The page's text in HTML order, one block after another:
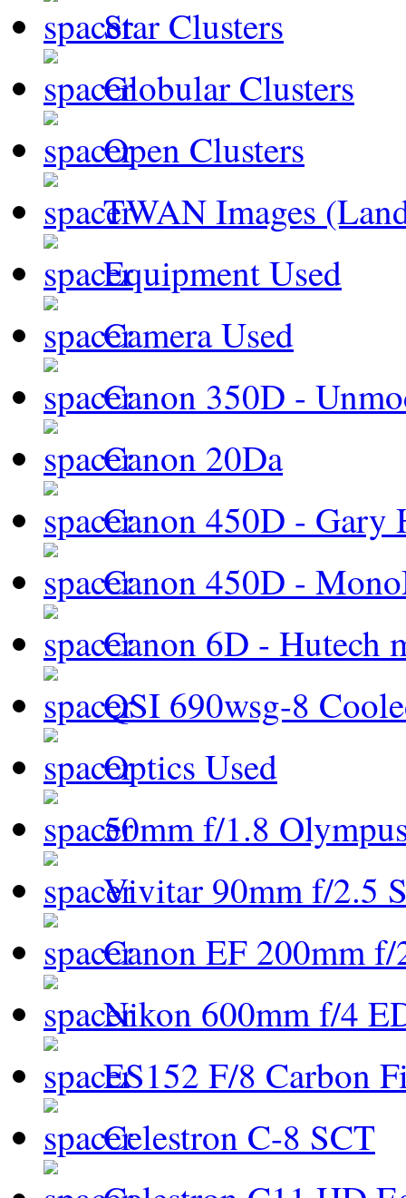
Star Clusters
Globular Clusters
Open Clusters
TWAN Images
Equipment Used
Camera Used
Canon 350D -
Canon 20Da
Canon 450D - Gary
Canon 450D -
Canon 6D - Hutech
QSI 690wsg-8
Optics Used
50mm f/1.8
Vivitar 90mm f/2.5
Canon EF 200mm
Nikon 600mm f/4
ES152 F/8 Carbon
Celestron C-8 SCT